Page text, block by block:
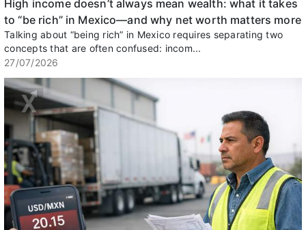
High income doesn’t always mean wealth: what it takes
to “be rich” in Mexico—and why net worth matters more
Talking about “being rich” in Mexico requires separating two
concepts that are often confused: incom...
27/07/2026